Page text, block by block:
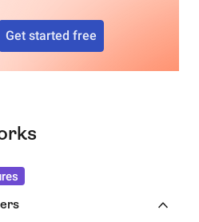
Get started free